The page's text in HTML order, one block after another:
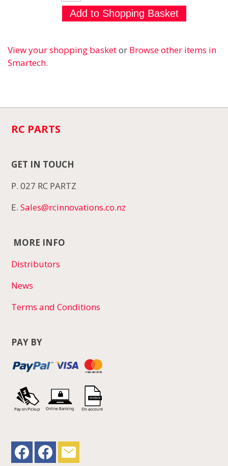
View your shopping basketor Browse other items in
Smartech.
RC PARTS
GET IN TOUCH
P. 027 RC PARTZ
E.Sales@rcinnovations.co.nz
MORE INFO
Distributors
News
Terms and Conditions
PAY BY